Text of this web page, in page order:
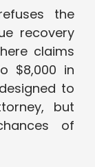
the
recovery
claims
$8,000 in
to
but
of